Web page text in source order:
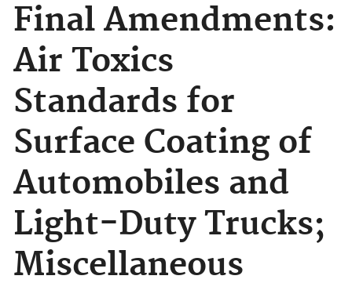
Final Amendments:
Air Toxics
Standards for
Surface Coating of
Automobiles and
Light-Duty Trucks;
Miscellaneous